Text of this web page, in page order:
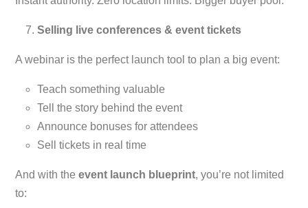
Selling live conferences & event tickets
A webinar is the perfect launch tool to plan a big event:
Teach something valuable
Tell the story behind the event
Announce bonuses for attendees
Sell tickets in real time
And with the event launch blueprint, you’re not limited
to: